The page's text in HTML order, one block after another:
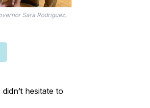
Sara Rodriguez,
hesitate to